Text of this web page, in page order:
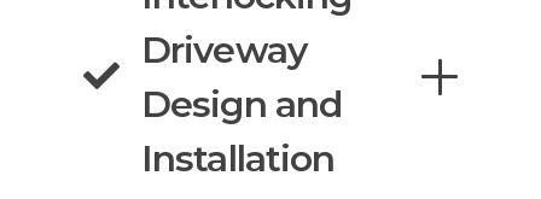
Driveway
Design and
Installation